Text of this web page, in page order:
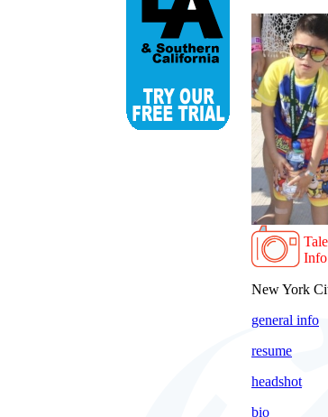
New York
general info
resume
headshot
bio